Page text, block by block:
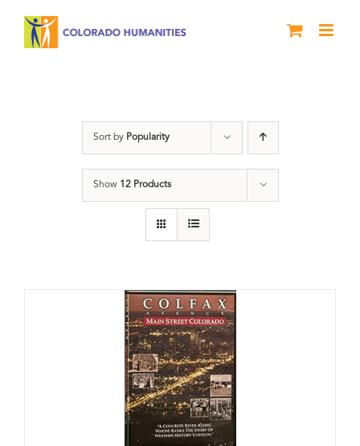
Sort by Popularity
Show 12 Products